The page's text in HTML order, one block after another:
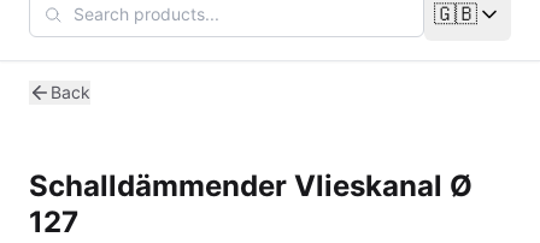
🇬🇧
Change
Back
Schalldämmender Vlieskanal Ø
127